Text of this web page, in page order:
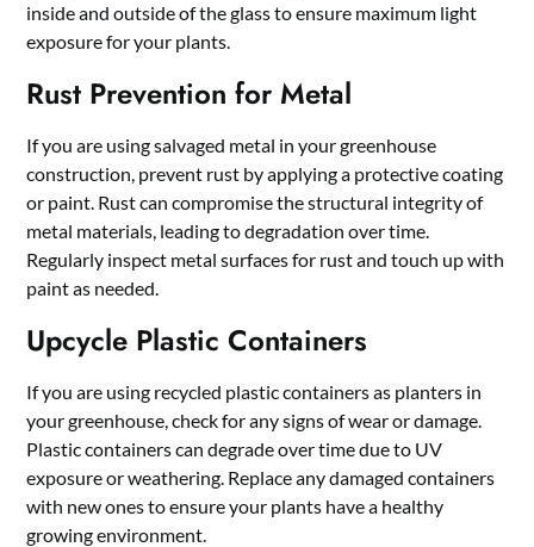
inside and outside of the glass to ensure maximum light
exposure for your plants.
Rust Prevention for Metal
If you are using salvaged metal in your greenhouse
construction, prevent rust by applying a protective coating
or paint. Rust can compromise the structural integrity of
metal materials, leading to degradation over time.
Regularly inspect metal surfaces for rust and touch up with
paint as needed.
Upcycle Plastic Containers
If you are using recycled plastic containers as planters in
your greenhouse, check for any signs of wear or damage.
Plastic containers can degrade over time due to UV
exposure or weathering. Replace any damaged containers
with new ones to ensure your plants have a healthy
growing environment.